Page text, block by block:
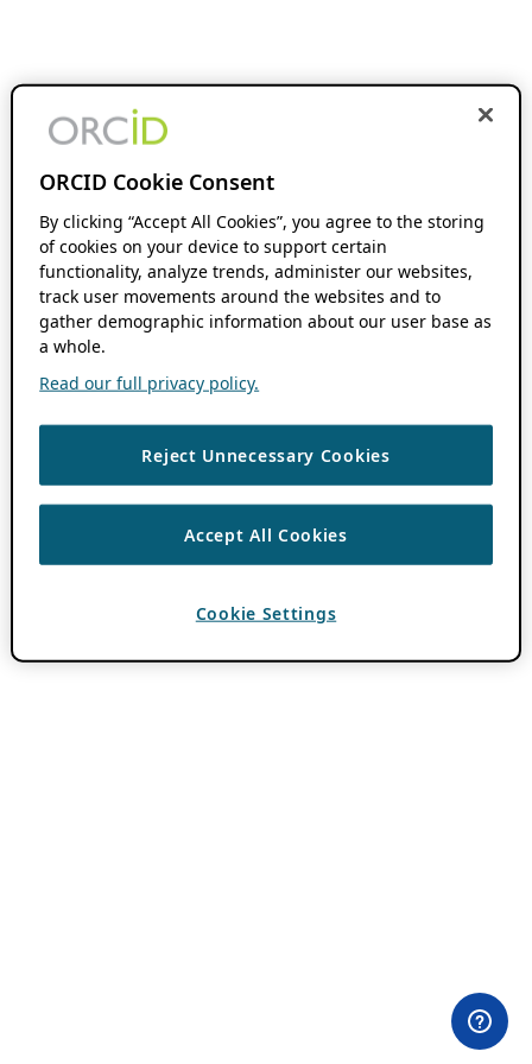
ORCID Cookie Consent
By clicking “Accept All Cookies”, you agree to the storing
of cookies on your device to support certain
functionality, analyze trends, administer our websites,
track user movements around the websites and to
gather demographic information about our user base as
a whole.
Read our full privacy policy.
Reject Unnecessary Cookies
Accept All Cookies
Cookie Settings